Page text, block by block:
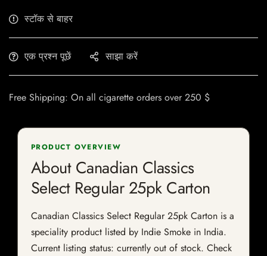
स्टॉक से बाहर
एक प्रश्न पूछें साझा करें
Free Shipping: On all cigarette orders over 250 $
PRODUCT OVERVIEW
About Canadian Classics
Select Regular 25pk Carton
Canadian Classics Select Regular 25pk Carton is a
speciality product listed by Indie Smoke in India.
Current listing status: currently out of stock. Check